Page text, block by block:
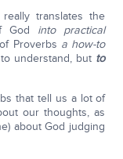
translates the
God into practical
Proverbs a how-to
understand, but to
that tell us a lot of
our thoughts, as
about God judging